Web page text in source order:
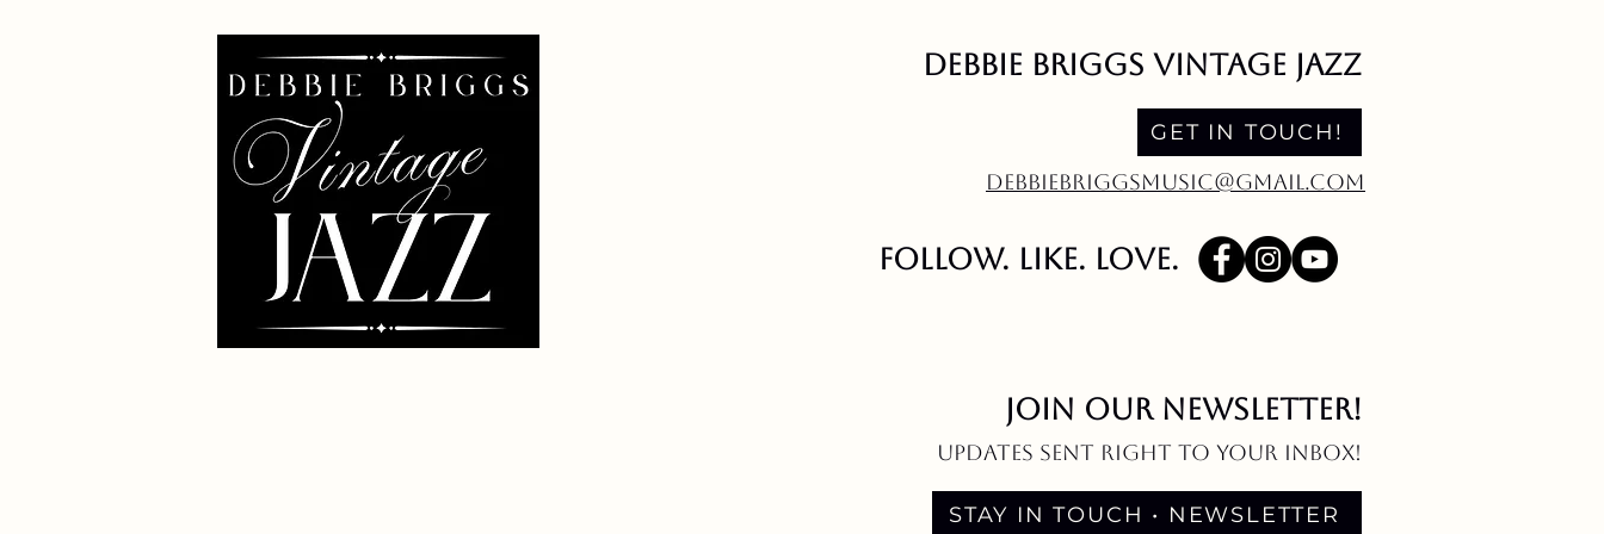
Debbie Briggs vintage jazz
GET IN TOUCH!
DEBBIEBRIGGSMUSIC@GMAIL.COM
follow. like. love.
JOIN OUR NEWSLETTER!
updates sent right to your inbox!
STAY IN TOUCH • NEWSLETTER